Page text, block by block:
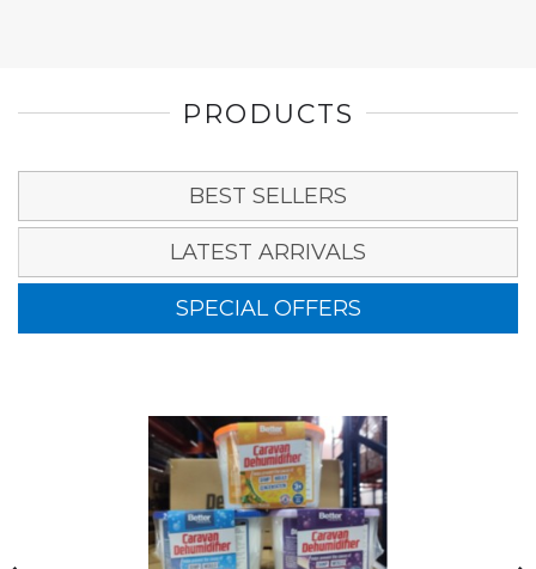
PRODUCTS
BEST SELLERS
LATEST ARRIVALS
SPECIAL OFFERS